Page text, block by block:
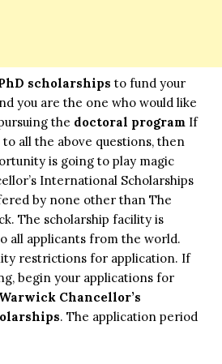
scholarships to fund your
you are the one who would like
the doctoral program If
all the above questions, then
is going to play magic
International Scholarships
by none other than The
The scholarship facility is
all applicants from the world.
restrictions for application. If
begin your applications for
Chancellor’s
. The application period